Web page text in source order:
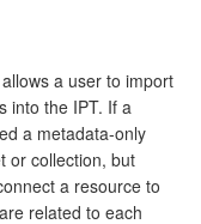
a user to import
into the IPT. If a
a metadata-only
or collection, but
a resource to
related to each